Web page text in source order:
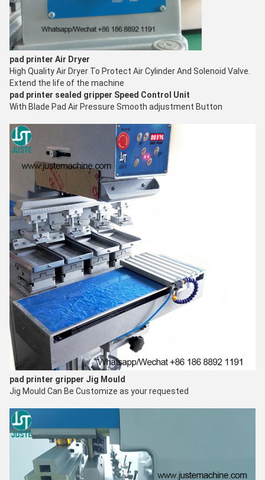
pad printer Air Dryer
High Quality Air Dryer To Protect Air Cylinder And Solenoid Valve.
Extend the life of the machine
pad printer sealed gripper Speed Control Unit
With Blade Pad Air Pressure Smooth adjustment Button
pad printer gripper Jig Mould
Jig Mould Can Be Customize as your requested